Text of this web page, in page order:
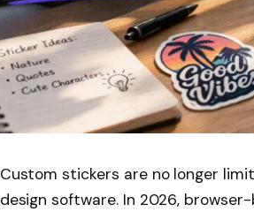
Custom stickers are no longer
design software. In 2026,